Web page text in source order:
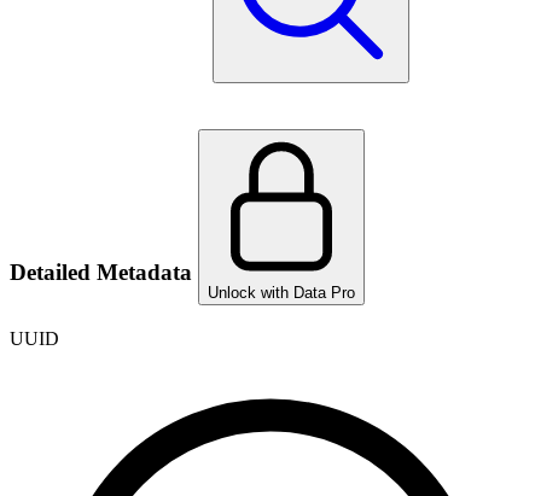
Detailed Metadata
Unlock with Data Pro
UUID